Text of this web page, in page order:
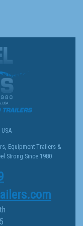
Equipment Trailers &
Strong Since 1980